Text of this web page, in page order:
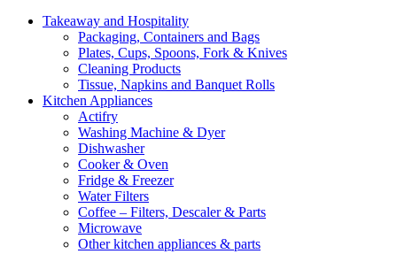
Takeaway and Hospitality
Packaging, Containers and Bags
Plates, Cups, Spoons, Fork & Knives
Cleaning Products
Tissue, Napkins and Banquet Rolls
Kitchen Appliances
Actifry
Washing Machine & Dyer
Dishwasher
Cooker & Oven
Fridge & Freezer
Water Filters
Coffee – Filters, Descaler & Parts
Microwave
Other kitchen appliances & parts